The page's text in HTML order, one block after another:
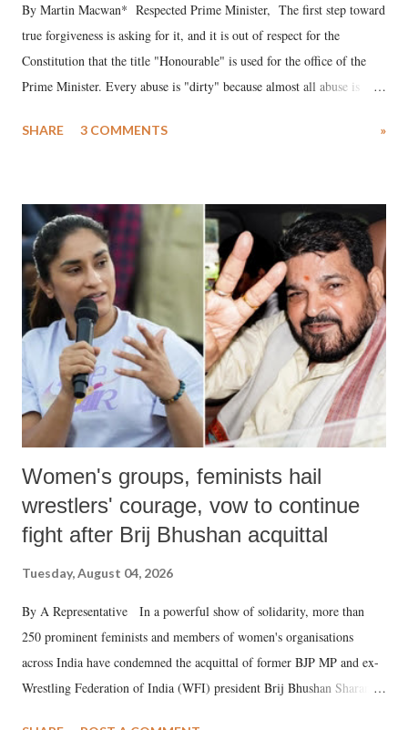
By Martin Macwan* Respected Prime Minister, The first step toward
true forgiveness is asking for it, and it is out of respect for the
Constitution that the title "Honourable" is used for the office of the
Prime Minister. Every abuse is "dirty" because almost all abuse is
much like the disrobing of Draupadi in the royal court. This includes
India's Parliament to "Surpanakha's laugh"; and using a vulgar address
like "Didi O Didi" for a Chief Minister who holds a respected position
in a democracy—along with every other such remark. In the 79-year
history of independent India, you are better placed than anyone to say
which Prime Minister has used such language against women.
SHARE 3 COMMENTS »
Women's groups, feminists hail
wrestlers' courage, vow to continue
fight after Brij Bhushan acquittal
Tuesday, August 04, 2026
By A Representative In a powerful show of solidarity, more than
250 prominent feminists and members of women's organisations
across India have condemned the acquittal of former BJP MP and ex-
Wrestling Federation of India (WFI) president Brij Bhushan Sharan